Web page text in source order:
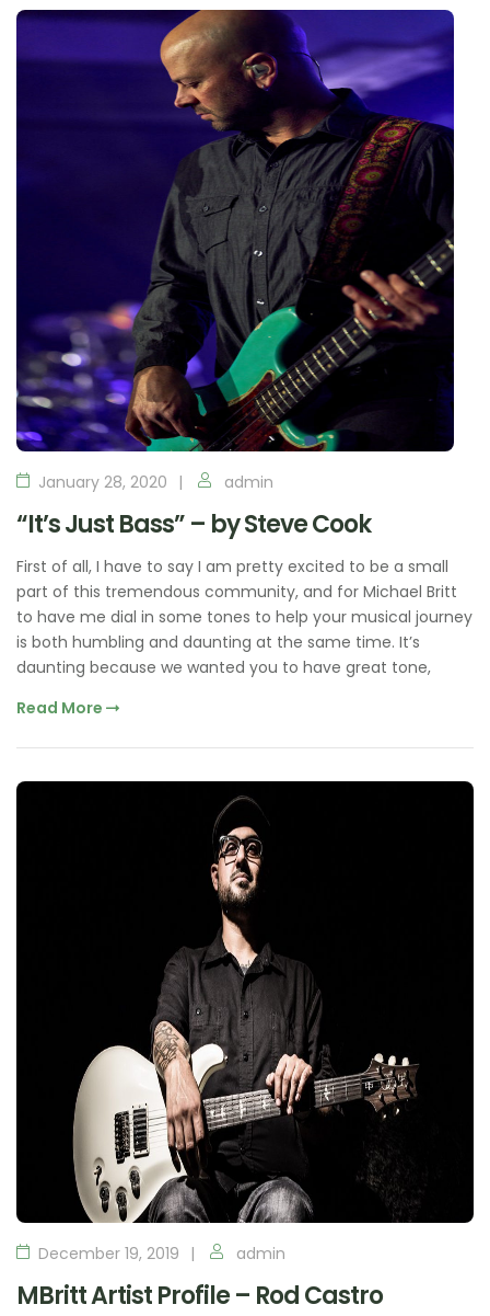
January 28, 2020 admin
“It’s Just Bass” – by Steve Cook
First of all, I have to say I am pretty excited to be a small
part of this tremendous community, and for Michael Britt
to have me dial in some tones to help your musical journey
is both humbling and daunting at the same time. It’s
daunting because we wanted you to have great tone,
Read More
December 19, 2019 admin
MBritt Artist Profile – Rod Castro